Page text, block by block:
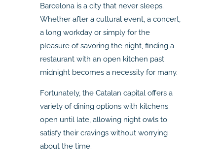
Barcelona is a city that never sleeps.
Whether after a cultural event, a concert,
a long workday or simply for the
pleasure of savoring the night, finding a
restaurant with an open kitchen past
midnight becomes a necessity for many.
Fortunately, the Catalan capital offers a
variety of dining options with kitchens
open until late, allowing night owls to
satisfy their cravings without worrying
about the time.